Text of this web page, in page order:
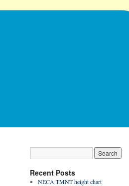
Recent Posts
NECA TMNT height chart